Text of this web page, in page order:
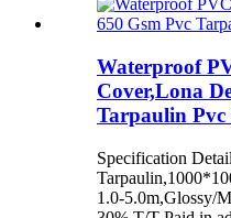
Waterproof
Cover,Lona
Tarpaulin Pvc
Specification
1.0-5.0m,Glossy/